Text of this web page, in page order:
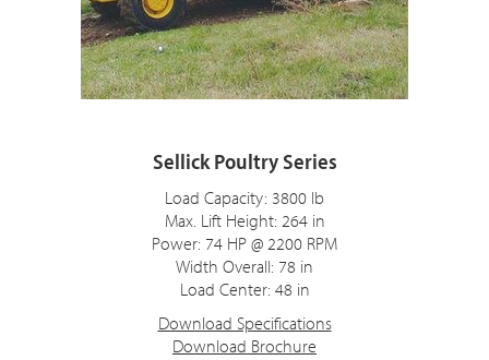
Sellick Poultry Series
Load Capacity: 3800 lb
Max. Lift Height: 264 in
Power: 74 HP @ 2200 RPM
Width Overall: 78 in
Load Center: 48 in
Download Specifications
Download Brochure